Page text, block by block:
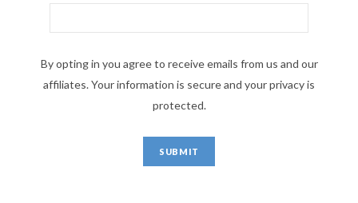
By opting in you agree to receive emails from us and our
affiliates. Your information is secure and your privacy is
protected.